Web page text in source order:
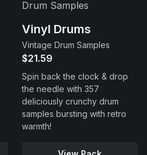
Vinyl Drums
Vintage Drum Samples
$21.59
Spin back the clock & drop
the needle with 357
deliciously crunchy drum
samples bursting with retro
warmth!